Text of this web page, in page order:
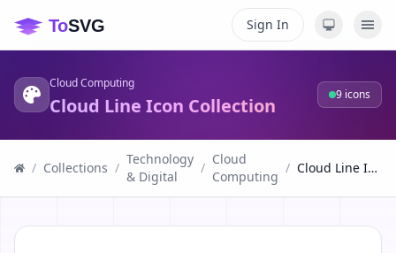
Sign In
Cloud Computing
Cloud Line Icon Collection 9 icons
/ Collections /
Technology
& Digital
/
Cloud
Computing
/ Cloud Line Icon Collection